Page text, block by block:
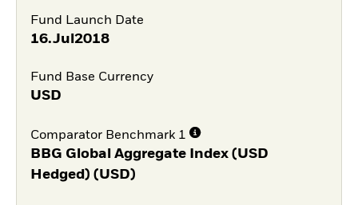
Fund Launch Date
16.Jul2018
Fund Base Currency
USD
Comparator Benchmark 1
BBG Global Aggregate Index (USD
Hedged) (USD)